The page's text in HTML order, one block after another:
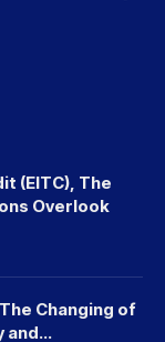
(EITC), The
Overlook
Changing of
and